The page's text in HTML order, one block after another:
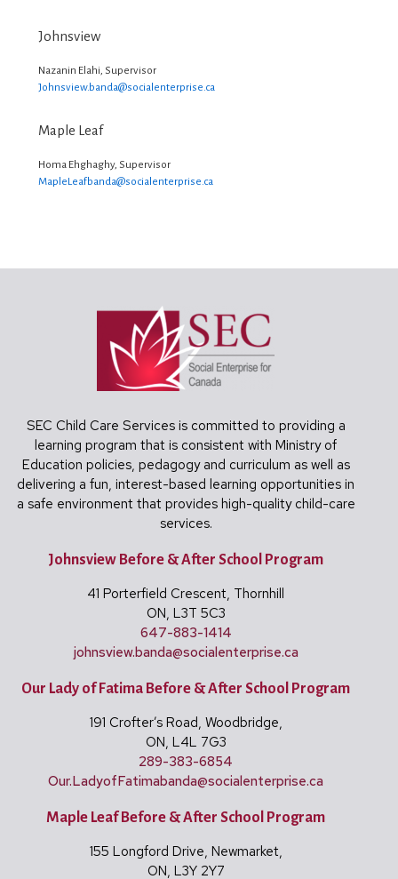
Johnsview
Nazanin Elahi, Supervisor
Johnsview.banda@socialenterprise.ca
Maple Leaf
Homa Ehghaghy, Supervisor
MapleLeafbanda@socialenterprise.ca
SEC Child Care Services is committed to providing a
learning program that is consistent with Ministry of
Education policies, pedagogy and curriculum as well as
delivering a fun, interest-based learning opportunities in
a safe environment that provides high-quality child-care
services.
Johnsview Before & After School Program
41 Porterfield Crescent, Thornhill
ON, L3T 5C3
647-883-1414
johnsview.banda@socialenterprise.ca
Our Lady of Fatima Before & After School Program
191 Crofter’s Road, Woodbridge,
ON, L4L 7G3
289-383-6854
Our.LadyofFatimabanda@socialenterprise.ca
Maple Leaf Before & After School Program
155 Longford Drive, Newmarket,
ON, L3Y 2Y7